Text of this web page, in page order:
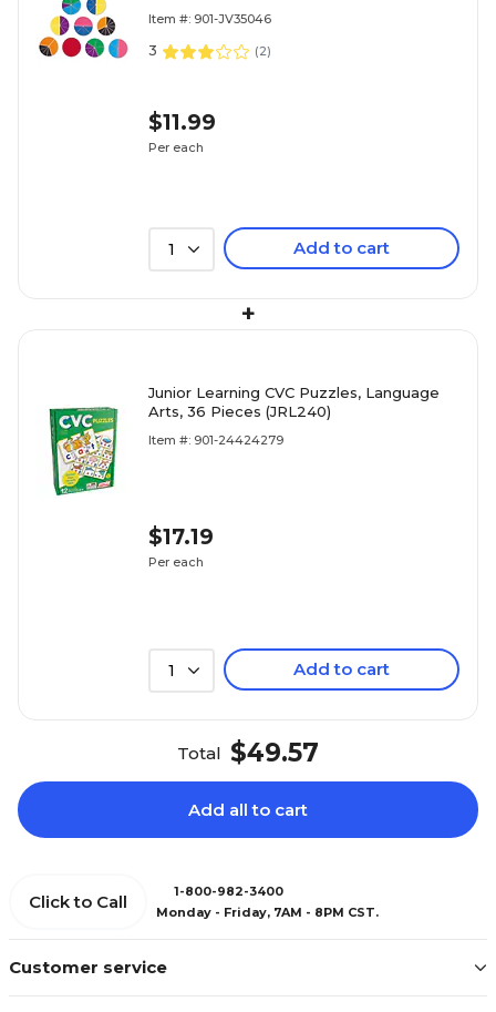
Item #: 901-JV35046
3 (2)
$11.99
Per each
1 Add to cart
+
Junior Learning CVC Puzzles, Language
Arts, 36 Pieces (JRL240)
Item #: 901-24424279
$17.19
Per each
1 Add to cart
Total $49.57
Add all to cart
Customer service
Click to Call
1-800-982-3400
Monday - Friday, 7AM - 8PM CST.